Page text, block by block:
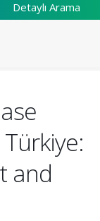
Detaylı Arama
and